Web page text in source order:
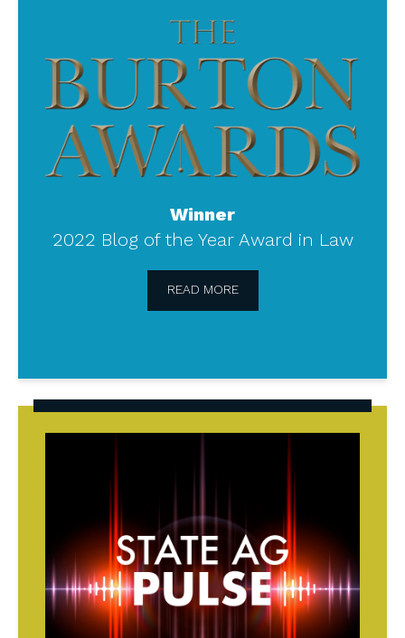
The
Burton
Awards
Winner
2022 Blog of the Year Award in Law
READ MORE